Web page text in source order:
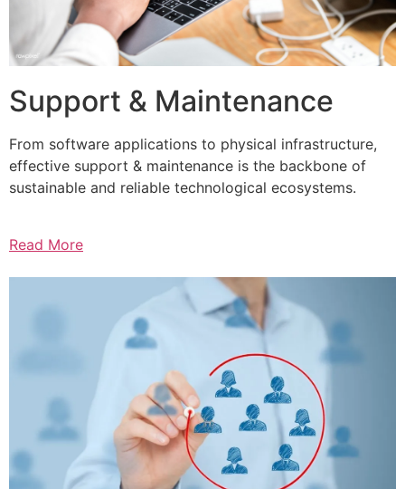
Support & Maintenance
From software applications to physical infrastructure,
effective support & maintenance is the backbone of
sustainable and reliable technological ecosystems.
Read More